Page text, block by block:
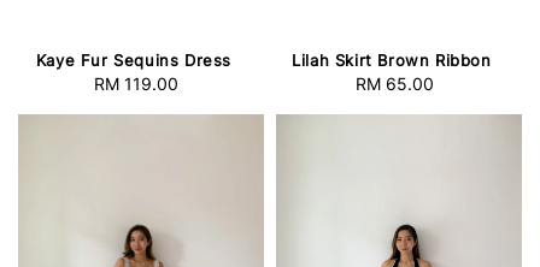
Kaye Fur Sequins Dress
Regular
RM 119.00
Lilah Skirt Brown Ribbon
Regular
RM 65.00